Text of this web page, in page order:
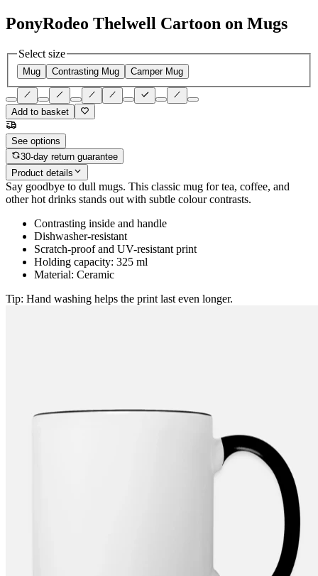
PonyRodeo Thelwell Cartoon on Mugs
Select size
Mug Contrasting Mug Camper Mug
Add to basket
See options
30-day return guarantee
Product details
Say goodbye to dull mugs. This classic mug for tea, coffee, and
other hot drinks stands out with subtle colour contrasts.
Contrasting inside and handle
Dishwasher-resistant
Scratch-proof and UV-resistant print
Holding capacity: 325 ml
Material: Ceramic
Tip: Hand washing helps the print last even longer.